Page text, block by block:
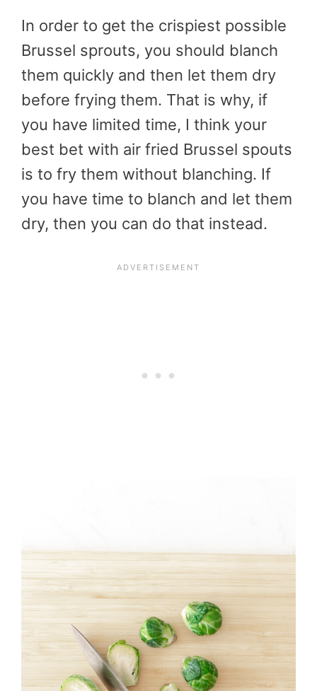
In order to get the crispiest possible
Brussel sprouts, you should blanch
them quickly and then let them dry
before frying them. That is why, if
you have limited time, I think your
best bet with air fried Brussel spouts
is to fry them without blanching. If
you have time to blanch and let them
dry, then you can do that instead.